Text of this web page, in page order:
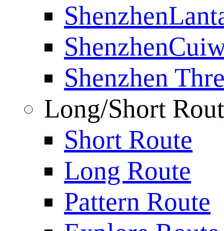
Shenzhen
Long/Short
Short Route
Long Route
Pattern Route